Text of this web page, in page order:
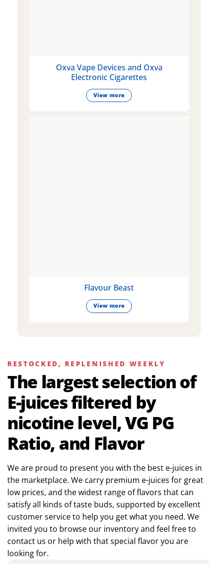
Oxva Vape Devices and Oxva
Electronic Cigarettes
View more
Flavour Beast
View more
RESTOCKED, REPLENISHED WEEKLY
The largest selection of
E-juices filtered by
nicotine level, VG PG
Ratio, and Flavor
We are proud to present you with the best e-juices in
the marketplace. We carry premium e-juices for great
low prices, and the widest range of flavors that can
satisfy all kinds of taste buds, supported by excellent
customer service to help you get what you need. We
invited you to browse our inventory and feel free to
contact us or help with that special flavor you are
looking for.